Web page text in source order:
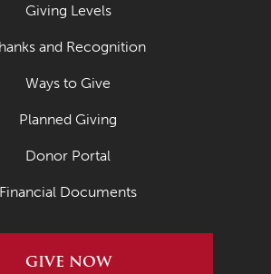
Giving Levels
and Recognition
Ways to Give
Planned Giving
Donor Portal
Financial Documents
GIVE NOW